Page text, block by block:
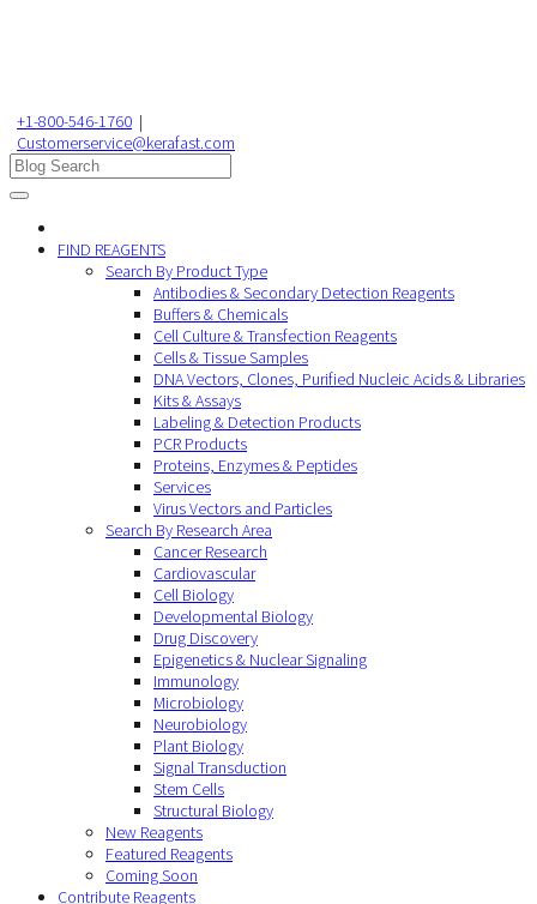
+1-800-546-1760 |
Customerservice@kerafast.com
FIND REAGENTS
Search By Product Type
Antibodies & Secondary Detection Reagents
Buffers & Chemicals
Cell Culture & Transfection Reagents
Cells & Tissue Samples
DNA Vectors, Clones, Purified Nucleic Acids & Libraries
Kits & Assays
Labeling & Detection Products
PCR Products
Proteins, Enzymes & Peptides
Services
Virus Vectors and Particles
Search By Research Area
Cancer Research
Cardiovascular
Cell Biology
Developmental Biology
Drug Discovery
Epigenetics & Nuclear Signaling
Immunology
Microbiology
Neurobiology
Plant Biology
Signal Transduction
Stem Cells
Structural Biology
New Reagents
Featured Reagents
Coming Soon
Contribute Reagents